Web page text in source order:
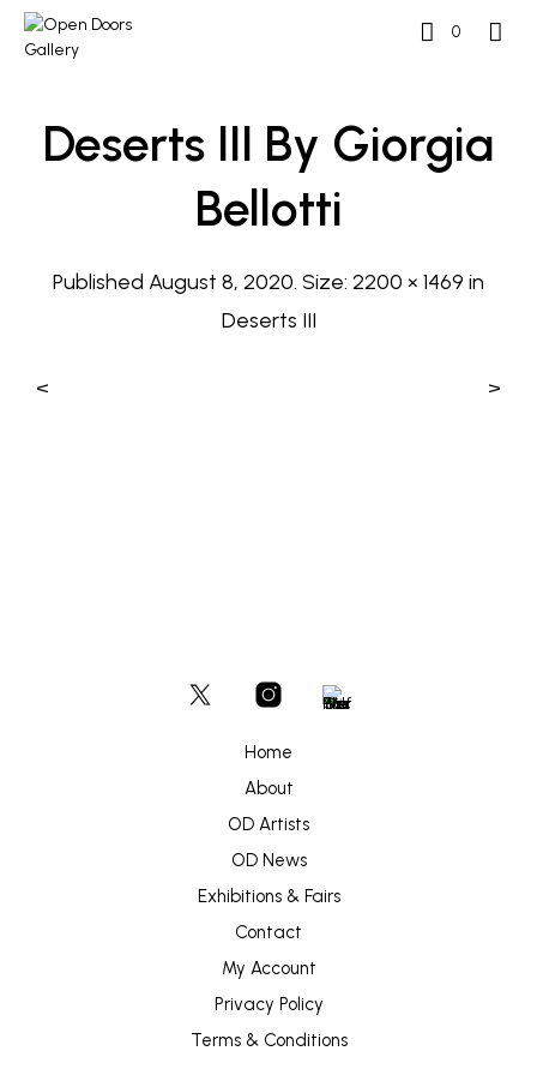
0
Deserts III By Giorgia
Bellotti
Published August 8, 2020. Size: 2200 × 1469 in
Deserts III
< >
Home
About
OD Artists
OD News
Exhibitions & Fairs
Contact
My Account
Privacy Policy
Terms & Conditions